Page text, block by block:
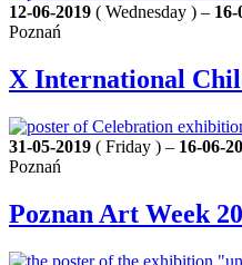
12-06-2019 ( Wednesday ) – 16-
Poznań
X International
31-05-2019 ( Friday ) – 16-06-
Poznań
Poznan Art Week